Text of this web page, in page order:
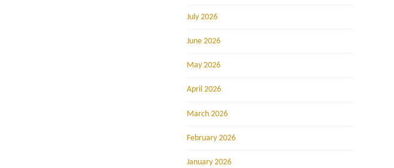
July 2026
June 2026
May 2026
April 2026
March 2026
February 2026
January 2026